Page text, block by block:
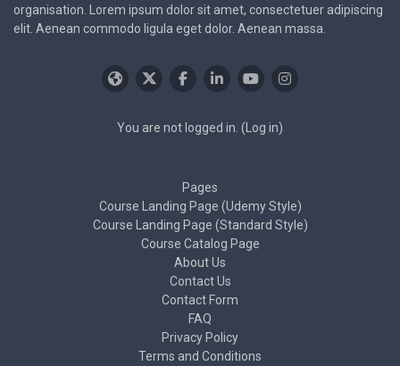
organisation. Lorem ipsum dolor sit amet, consectetuer adipiscing
elit. Aenean commodo ligula eget dolor. Aenean massa.
You are not logged in. ( Log in)
Pages
Course Landing Page (Udemy Style)
Course Landing Page (Standard Style)
Course Catalog Page
About Us
Contact Us
Contact Form
FAQ
Privacy Policy
Terms and Conditions